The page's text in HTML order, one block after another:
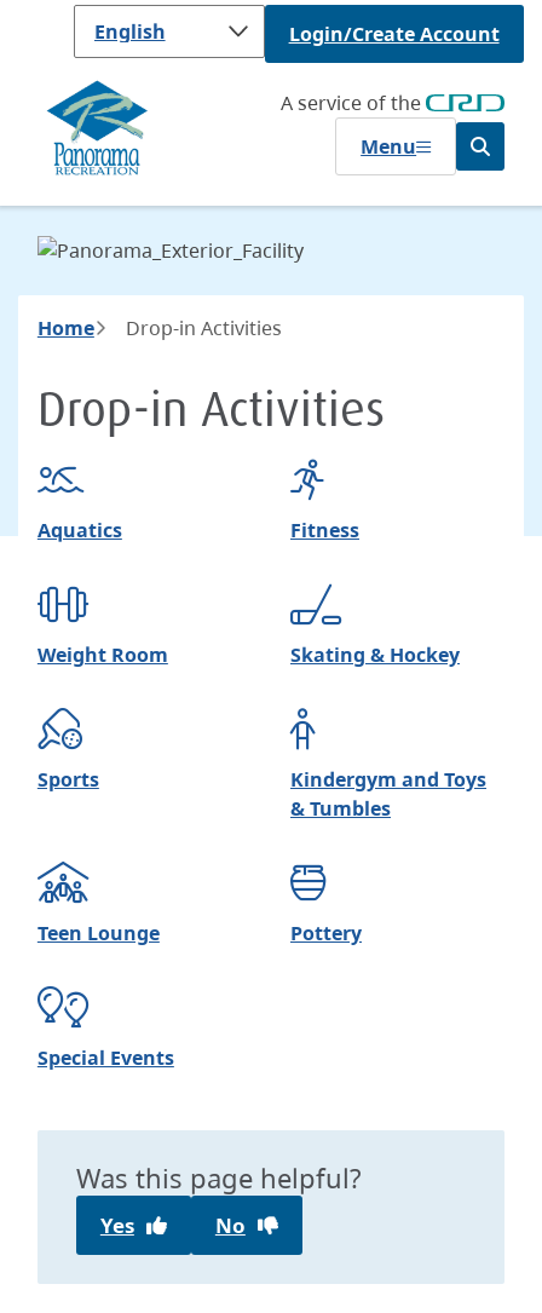
content
Login/Create Account
A service of the
Menu
Open
the
search
Breadcrumb
Home Drop-in Activities
Drop-in Activities
Aquatics Fitness
Weight Room Skating & Hockey
Sports
Kindergym and Toys
& Tumbles
Teen Lounge Pottery
Special Events
Was this page helpful?
Yes No